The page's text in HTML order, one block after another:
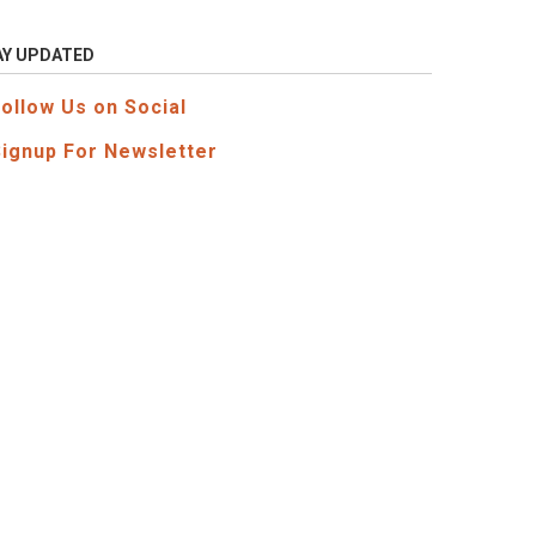
UPDATED
Us on Social
For Newsletter